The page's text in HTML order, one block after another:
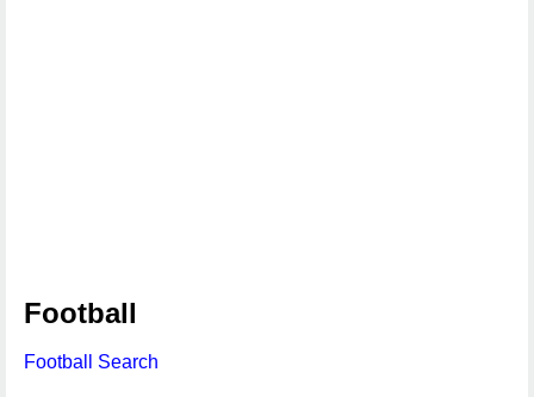
Football
Football Search